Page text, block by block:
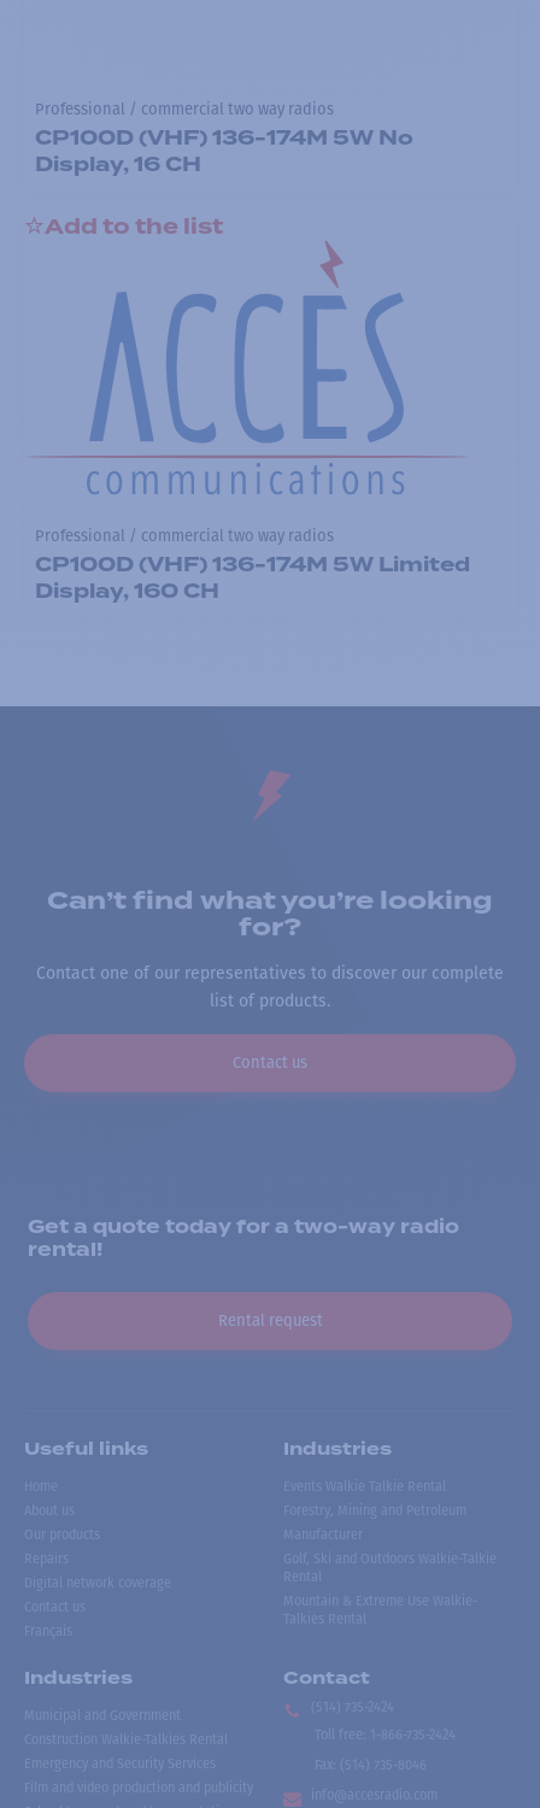
Professional / commercial two way radios
CP100D (VHF) 136-174M 5W No
Display, 16 CH
Add to the list
Professional / commercial two way radios
CP100D (VHF) 136-174M 5W Limited
Display, 160 CH
Can’t find what you’re looking
for?
Contact one of our representatives to discover our complete
list of products.
Contact us
Get a quote today for a two-way radio
rental!
Rental request
Useful links
Home
About us
Our products
Repairs
Digital network coverage
Contact us
Français
Industries
Events Walkie Talkie Rental
Forestry, Mining and Petroleum
Manufacturer
Golf, Ski and Outdoors Walkie-Talkie
Rental
Mountain & Extreme Use Walkie-
Talkies Rental
Industries
Municipal and Government
Construction Walkie-Talkies Rental
Emergency and Security Services
Film and video production and publicity
Contact
(514) 735-2424
Toll free
1-866-735-2424
Fax:
(514) 735-8046
info@accesradio.com